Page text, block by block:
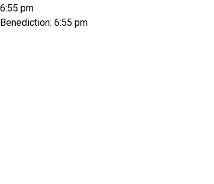
6:55 pm
Benediction: 6:55 pm